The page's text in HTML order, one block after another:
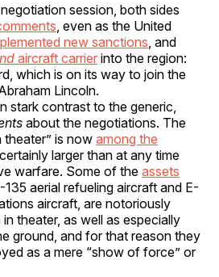
session, both sides
, even as the United
new sanctions , and
aircraft carrier into the region:
which is on its way to join the
Lincoln.
stark contrast to the generic,
about the negotiations. The
theater” is now among the
larger than at any time
warfare. Some of the assets
135 aerial refueling aircraft and E-
aircraft, are notoriously
theater, as well as especially
ground, and for that reason they
as a mere “show of force” or